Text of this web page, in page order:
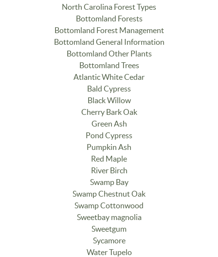
North Carolina Forest Types
Bottomland Forests
Bottomland Forest Management
Bottomland General Information
Bottomland Other Plants
Bottomland Trees
Atlantic White Cedar
Bald Cypress
Black Willow
Cherry Bark Oak
Green Ash
Pond Cypress
Pumpkin Ash
Red Maple
River Birch
Swamp Bay
Swamp Chestnut Oak
Swamp Cottonwood
Sweetbay magnolia
Sweetgum
Sycamore
Water Tupelo